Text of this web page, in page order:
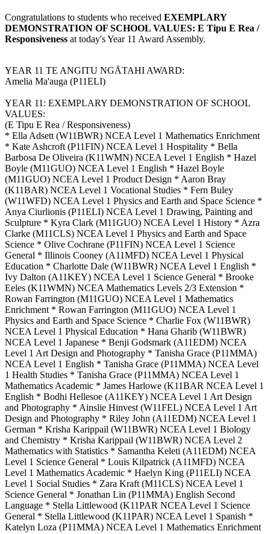
Congratulations to students who received EXEMPLARY
DEMONSTRATION OF SCHOOL VALUES: E Tipu E Rea /
Responsiveness at today's Year 11 Award Assembly.
YEAR 11 TE ANGITU NGĀTAHI AWARD:
Amelia Ma'auga (P11ELI)
YEAR 11: EXEMPLARY DEMONSTRATION OF SCHOOL
VALUES:
(E Tipu E Rea / Responsiveness)
* Ella Adsett (W11BWR) NCEA Level 1 Mathematics Enrichment
* Kate Ashcroft (P11FIN) NCEA Level 1 Hospitality * Bella
Barbosa De Oliveira (K11WMN) NCEA Level 1 English * Hazel
Boyle (M11GUO) NCEA Level 1 English * Hazel Boyle
(M11GUO) NCEA Level 1 Product Design * Aaron Bray
(K11BAR) NCEA Level 1 Vocational Studies * Fern Buley
(W11WFD) NCEA Level 1 Physics and Earth and Space Science *
Anya Ciurlionis (P11ELI) NCEA Level 1 Drawing, Painting and
Sculpture * Kyra Clark (M11GUO) NCEA Level 1 History * Azra
Clarke (M11CLS) NCEA Level 1 Physics and Earth and Space
Science * Olive Cochrane (P11FIN) NCEA Level 1 Science
General * Illinois Cooney (A11MFD) NCEA Level 1 Physical
Education * Charlotte Dale (W11BWR) NCEA Level 1 English *
Ivy Dalton (A11KEY) NCEA Level 1 Science General * Brooke
Eeles (K11WMN) NCEA Mathematics Levels 2/3 Extension *
Rowan Farrington (M11GUO) NCEA Level 1 Mathematics
Enrichment * Rowan Farrington (M11GUO) NCEA Level 1
Physics and Earth and Space Science * Charlie Fox (W11BWR)
NCEA Level 1 Physical Education * Hana Gharib (W11BWR)
NCEA Level 1 Japanese * Benji Godsmark (A11EDM) NCEA
Level 1 Art Design and Photography * Tanisha Grace (P11MMA)
NCEA Level 1 English * Tanisha Grace (P11MMA) NCEA Level
1 Health Studies * Tanisha Grace (P11MMA) NCEA Level 1
Mathematics Academic * James Harlowe (K11BAR NCEA Level 1
English * Bodhi Hellesoe (A11KEY) NCEA Level 1 Art Design
and Photography * Ainslie Hinvest (W11FEL) NCEA Level 1 Art
Design and Photography * Riley John (A11EDM) NCEA Level 1
German * Krisha Karippail (W11BWR) NCEA Level 1 Biology
and Chemistry * Krisha Karippail (W11BWR) NCEA Level 2
Mathematics with Statistics * Samantha Keleti (A11EDM) NCEA
Level 1 Science General * Louis Kilpatrick (A11MFD) NCEA
Level 1 Mathematics Academic * Haelyn King (P11ELI) NCEA
Level 1 Social Studies * Zara Kraft (M11CLS) NCEA Level 1
Science General * Jonathan Lin (P11MMA) English Second
Language * Stella Littlewood (K11PAR NCEA Level 1 Science
General * Stella Littlewood (K11PAR) NCEA Level 1 Spanish *
Katelyn Loza (P11MMA) NCEA Level 1 Mathematics Enrichment